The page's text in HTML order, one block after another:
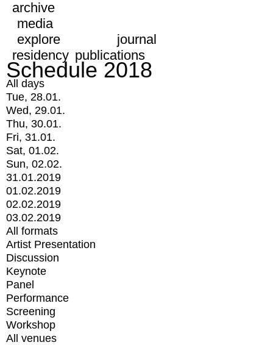
archive
media
explore
journal
residency publications
Schedule 2018
All days
Tue, 28.01.
Wed, 29.01.
Thu, 30.01.
Fri, 31.01.
Sat, 01.02.
Sun, 02.02.
31.01.2019
01.02.2019
02.02.2019
03.02.2019
All formats
Artist Presentation
Discussion
Keynote
Panel
Performance
Screening
Workshop
All venues